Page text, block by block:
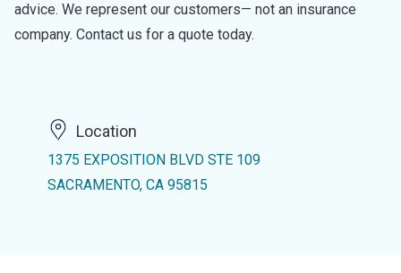
advice. We represent our customers— not an insurance
company. Contact us for a quote today.
Location
1375 EXPOSITION BLVD STE 109
SACRAMENTO, CA 95815